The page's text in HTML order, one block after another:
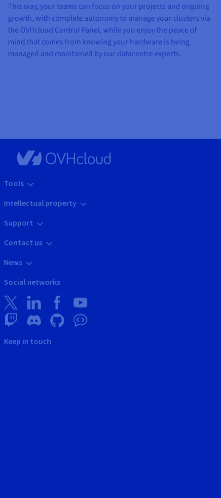
This way, your teams can focus on your projects and ongoing
growth, with complete autonomy to manage your clusters via
the OVHcloud Control Panel, while you enjoy the peace of
mind that comes from knowing your hardware is being
managed and maintained by our datacentre experts.
Tools
Intellectual property
Support
Contact us
News
Social networks
Keep in touch